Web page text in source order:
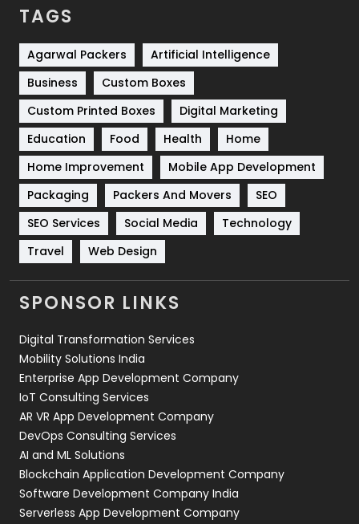
Services
Shopping
Software Development
Solar Energy
Sports
Technical SEO
8
Technology
664
Travel
Videography
2
Web Design
Web Development
TAGS
Agarwal Packers
Artificial Intelligence
Business
Custom Boxes
Custom Printed Boxes
Digital Marketing
Education
Food Health
Home
Home Improvement
Mobile App Development
Packaging
Packers And Movers
SEO
SEO Services
Social Media
Technology
Travel
Web Design
SPONSOR LINKS
Digital Transformation Services
Mobility Solutions India
Enterprise App Development Company
IoT Consulting Services
AR VR App Development Company
DevOps Consulting Services
AI and ML Solutions
Blockchain Application Development Company
Software Development Company India
Serverless App Development Company